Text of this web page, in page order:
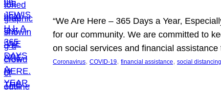
“We Are Here – 365 Days a Year,
for our community. We are committed to
on social services and financial
Coronavirus, COVID-19, financial assistance, social distancing